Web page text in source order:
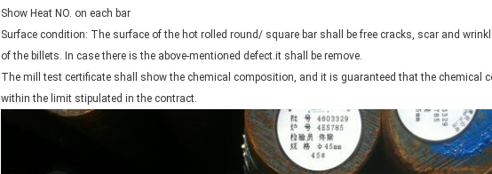
Show Heat NO. on each bar
Surface condition: The surface of the hot rolled round/ square bar shall be free cracks, scar and
of the billets. In case there is the above-mentioned defect.it shall be remove.
The mill test certificate shall show the chemical composition, and it is guaranteed that the chemical
within the limit stipulated in the contract.